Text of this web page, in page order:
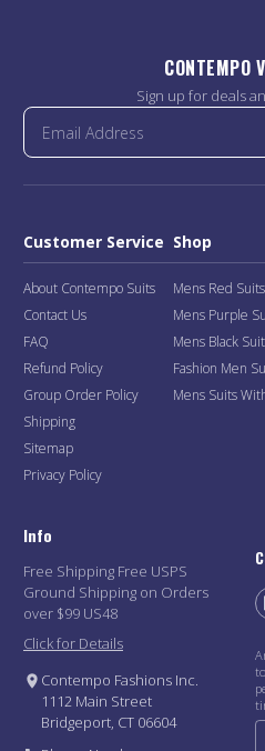
CONTEMPO
Sign up for deals
Customer Service
About Contempo Suits
Contact Us
FAQ
Refund Policy
Group Order Policy
Shipping
Sitemap
Privacy Policy
Shop
Mens Red Suits
Mens Purple
Mens Black
Fashion Men
Mens Suits
Info
Free Shipping Free USPS
Ground Shipping on Orders
over $99 US48
Click for Details
Contempo Fashions Inc.
1112 Main Street
Bridgeport, CT 06604